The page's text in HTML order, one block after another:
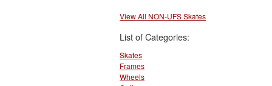
View All NON-UFS Skates
List of Categories:
Skates
Frames
Wheels